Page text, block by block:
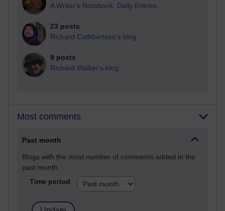
A Writer's Notebook: Daily Entries.
23 posts
Richard Cuthbertson's blog
9 posts
Richard Walker's blog
Most comments
Past month
Blogs with the most number of comments added in the
past month
Time period